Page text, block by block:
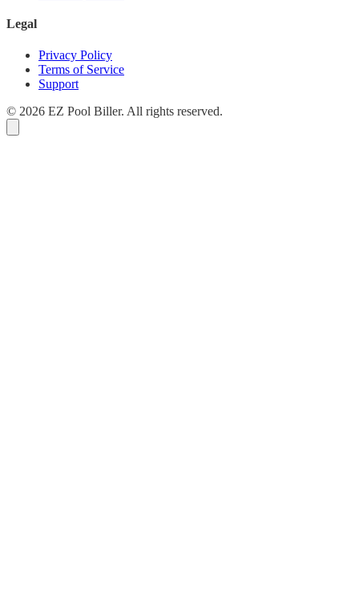
Legal
Privacy Policy
Terms of Service
Support
© 2026 EZ Pool Biller. All rights reserved.